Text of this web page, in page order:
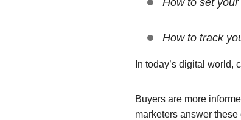
How to set
How to track
In today’s digital world,
Buyers are more
marketers answer